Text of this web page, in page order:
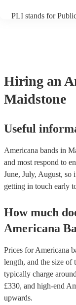
PLI stands for
Hiring an
Maidstone
Useful
Americana bands in
and most respond to
June, July, August,
getting in touch early
How much
Americana
Prices forAmericana
length, and the size of
typically charge
£330, and high-end
upwards.